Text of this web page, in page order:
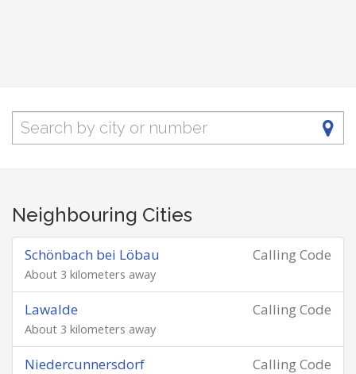
Neighbouring Cities
Calling Code
Schönbach bei Löbau
About 3 kilometers away
Calling Code
Lawalde
About 3 kilometers away
Calling Code
Niedercunnersdorf